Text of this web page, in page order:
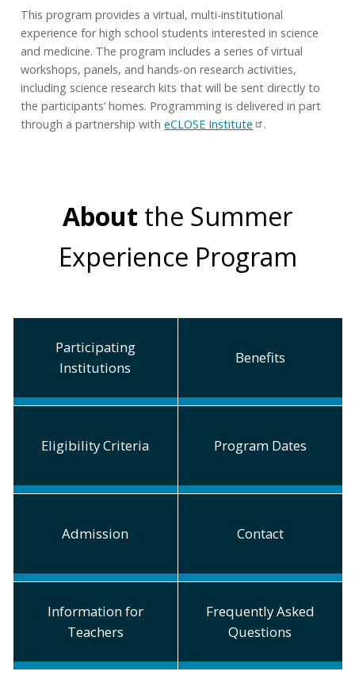
This program provides a virtual, multi-institutional
experience for high school students interested in science
and medicine. The program includes a series of virtual
workshops, panels, and hands-on research activities,
including science research kits that will be sent directly to
the participants’ homes. Programming is delivered in part
through a partnership with eCLOSE Institute .
About the Summer
Experience Program
Participating
Institutions
Benefits
Eligibility Criteria Program Dates
Admission Contact
Information for
Teachers
Frequently Asked
Questions